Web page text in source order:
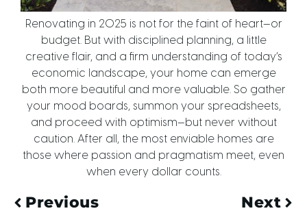
Renovating in 2025 is not for the faint of heart—or
budget. But with disciplined planning, a little
creative flair, and a firm understanding of today’s
economic landscape, your home can emerge
both more beautiful and more valuable. So gather
your mood boards, summon your spreadsheets,
and proceed with optimism—but never without
caution. After all, the most enviable homes are
those where passion and pragmatism meet, even
when every dollar counts.
Previous Next